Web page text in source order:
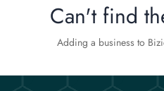
Can't find
Adding a business to